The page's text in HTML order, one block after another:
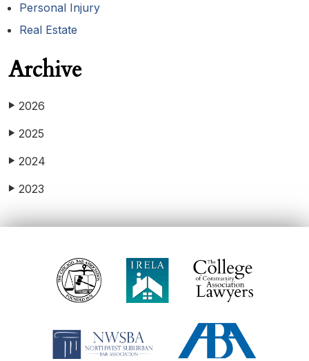
Personal Injury
Real Estate
Archive
▶ 2026
▶ 2025
▶ 2024
▶ 2023